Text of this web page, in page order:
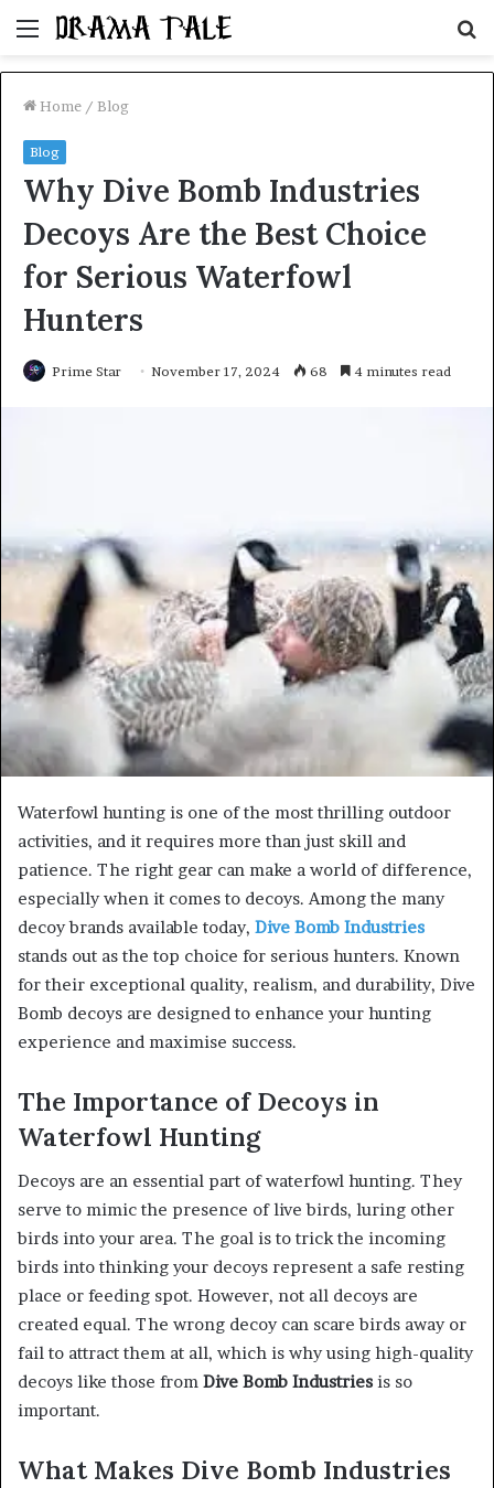
Menu
Home / Blog
Blog
Why Dive Bomb Industries
Decoys Are the Best Choice
for Serious Waterfowl
Hunters
Prime Star November 17, 2024 68 4 minutes read
Waterfowl hunting is one of the most thrilling outdoor
activities, and it requires more than just skill and
patience. The right gear can make a world of difference,
especially when it comes to decoys. Among the many
decoy brands available today, Dive Bomb Industries
stands out as the top choice for serious hunters. Known
for their exceptional quality, realism, and durability, Dive
Bomb decoys are designed to enhance your hunting
experience and maximise success.
The Importance of Decoys in
Waterfowl Hunting
Decoys are an essential part of waterfowl hunting. They
serve to mimic the presence of live birds, luring other
birds into your area. The goal is to trick the incoming
birds into thinking your decoys represent a safe resting
place or feeding spot. However, not all decoys are
created equal. The wrong decoy can scare birds away or
fail to attract them at all, which is why using high-quality
decoys like those from Dive Bomb Industries is so
important.
What Makes Dive Bomb Industries